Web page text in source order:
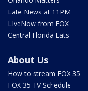
Late News at 11PM
LIveNow from FOX
Central Florida Eats
About Us
How to stream FOX 35
FOX 35 TV Schedule